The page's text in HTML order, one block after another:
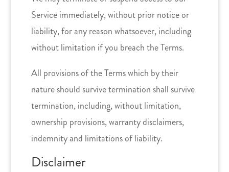
Service immediately, without prior notice or
liability, for any reason whatsoever, including
without limitation if you breach the Terms.
All provisions of the Terms which by their
nature should survive termination shall survive
termination, including, without limitation,
ownership provisions, warranty disclaimers,
indemnity and limitations of liability.
Disclaimer